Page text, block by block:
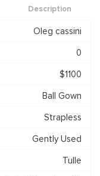
Description
Oleg cassini
0
$1100
Ball Gown
Strapless
Gently Used
Tulle